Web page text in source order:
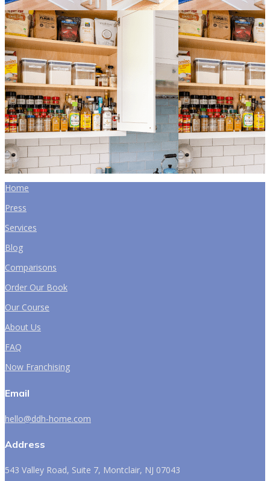
Home
Press
Services
Blog
Comparisons
Order Our Book
Our Course
About Us
FAQ
Now Franchising
Email
hello@ddh-home.com
Address
543 Valley Road, Suite 7, Montclair, NJ 07043